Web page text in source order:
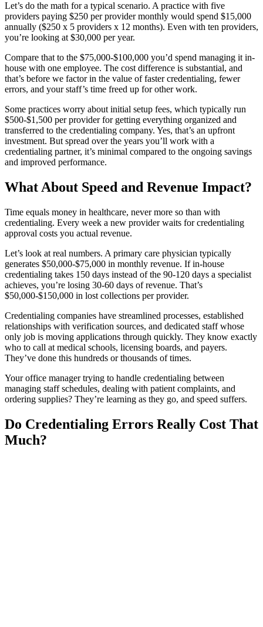
Let’s do the math for a typical scenario. A practice with five
providers paying $250 per provider monthly would spend $15,000
annually ($250 x 5 providers x 12 months). Even with ten providers,
you’re looking at $30,000 per year.
Compare that to the $75,000-$100,000 you’d spend managing it in-
house with one employee. The cost difference is substantial, and
that’s before we factor in the value of faster credentialing, fewer
errors, and your staff’s time freed up for other work.
Some practices worry about initial setup fees, which typically run
$500-$1,500 per provider for getting everything organized and
transferred to the credentialing company. Yes, that’s an upfront
investment. But spread over the years you’ll work with a
credentialing partner, it’s minimal compared to the ongoing savings
and improved performance.
What About Speed and Revenue Impact?
Time equals money in healthcare, never more so than with
credentialing. Every week a new provider waits for credentialing
approval costs you actual revenue.
Let’s look at real numbers. A primary care physician typically
generates $50,000-$75,000 in monthly revenue. If in-house
credentialing takes 150 days instead of the 90-120 days a specialist
achieves, you’re losing 30-60 days of revenue. That’s
$50,000-$150,000 in lost collections per provider.
Credentialing companies have streamlined processes, established
relationships with verification sources, and dedicated staff whose
only job is moving applications through quickly. They know exactly
who to call at medical schools, licensing boards, and payers.
They’ve done this hundreds or thousands of times.
Your office manager trying to handle credentialing between
managing staff schedules, dealing with patient complaints, and
ordering supplies? They’re learning as they go, and speed suffers.
Do Credentialing Errors Really Cost That
Much?